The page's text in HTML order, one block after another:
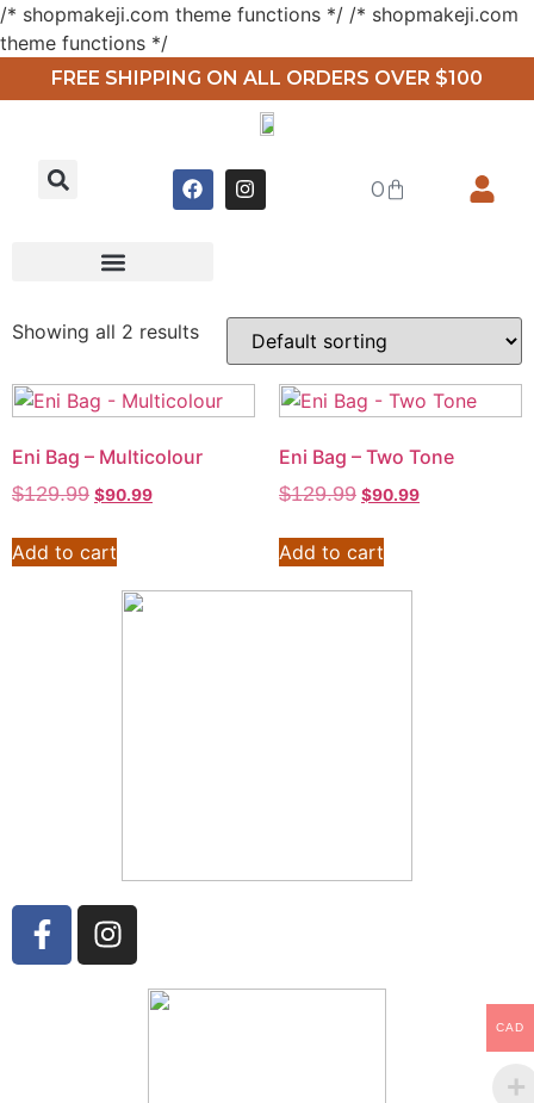
/* shopmakeji.com theme functions */ /* shopmakeji.com
theme functions */
FREE SHIPPING ON ALL ORDERS OVER $100
0
Showing all 2 results
Eni Bag – Multicolour
$129.99 $90.99
Add to cart
Eni Bag – Two Tone
$129.99 $90.99
Add to cart
CAD